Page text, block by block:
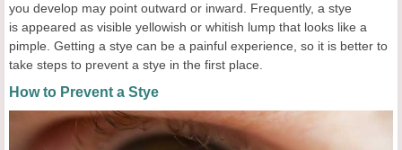
you develop may point outward or inward. Frequently, a stye
is appeared as visible yellowish or whitish lump that looks like a
pimple. Getting a stye can be a painful experience, so it is better to
take steps to prevent a stye in the first place.
How to Prevent a Stye